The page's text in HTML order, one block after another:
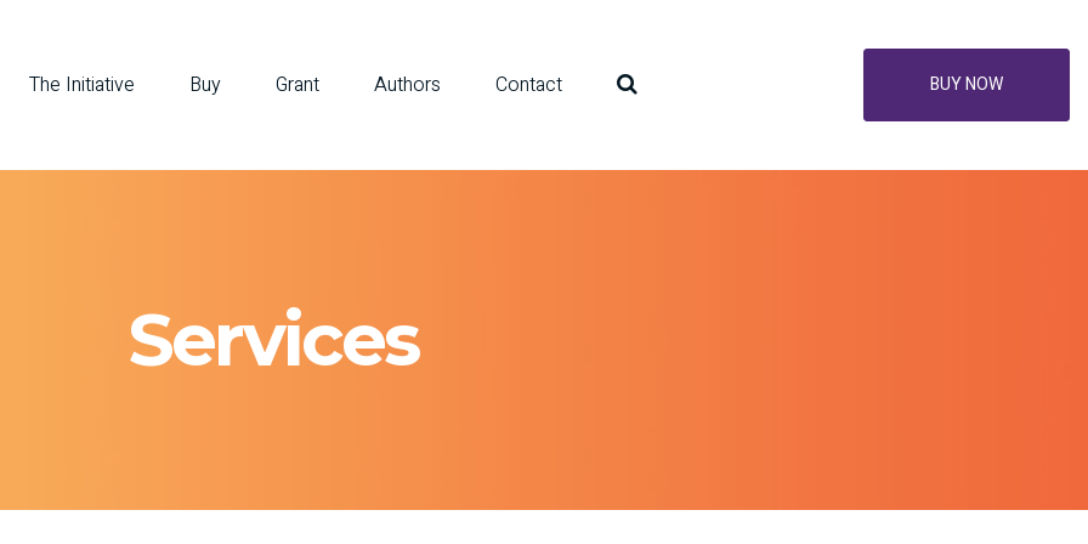
The Initiative Buy Grant Authors Contact BUY NOW
Services